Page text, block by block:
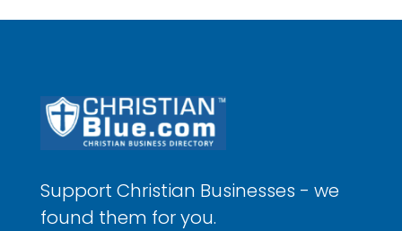
Support Christian Businesses - we
found them for you.